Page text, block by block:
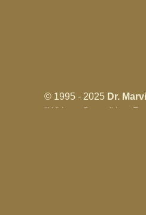
© 1995 - 2025 Dr.
"Without Stress" is a